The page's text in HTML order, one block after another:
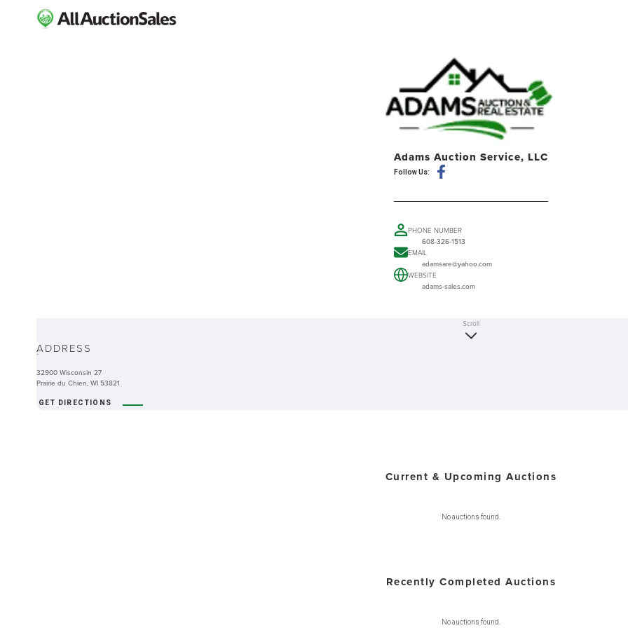
Adams Auction Service, LLC
Follow Us:
PHONE NUMBER
608-326-1513
EMAIL
adamsare@yahoo.com
WEBSITE
adams-sales.com
-
Scroll
ADDRESS
32900 Wisconsin 27
Prairie du Chien, WI 53821
GET DIRECTIONS
Current & Upcoming Auctions
No auctions found.
Recently Completed Auctions
No auctions found.